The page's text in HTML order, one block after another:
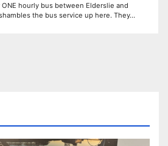
hourly bus between Elderslie and
the bus service up here. They…